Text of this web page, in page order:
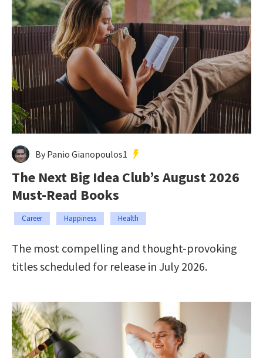
By Panio Gianopoulos1
The Next Big Idea Club’s August 2026
Must-Read Books
Career Happiness Health
The most compelling and thought-provoking
titles scheduled for release in July 2026.